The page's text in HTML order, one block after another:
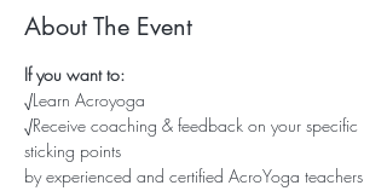
About The Event
If you want to:
√Learn Acroyoga
√Receive coaching & feedback on your specific
sticking points
by experienced and certified AcroYoga teachers